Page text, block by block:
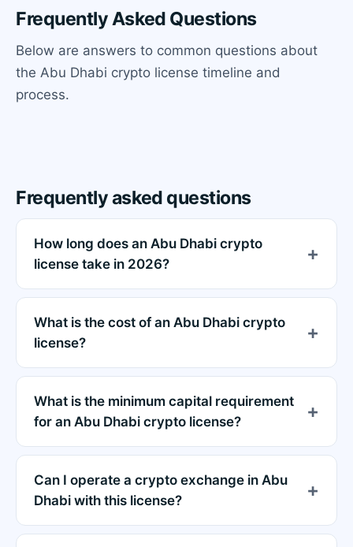
Frequently Asked Questions
Below are answers to common questions about
the Abu Dhabi crypto license timeline and
process.
Frequently asked questions
How long does an Abu Dhabi crypto
license take in 2026?
What is the cost of an Abu Dhabi crypto
license?
What is the minimum capital requirement
for an Abu Dhabi crypto license?
Can I operate a crypto exchange in Abu
Dhabi with this license?